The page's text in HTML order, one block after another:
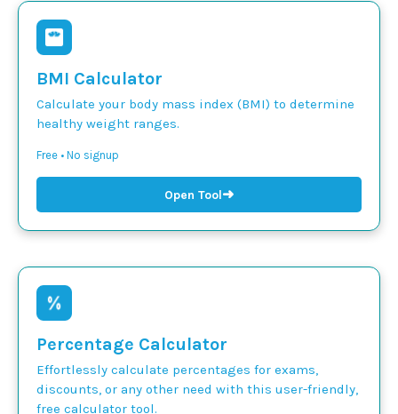
BMI Calculator
Calculate your body mass index (BMI) to determine
healthy weight ranges.
Free • No signup
Open Tool➜
Percentage Calculator
Effortlessly calculate percentages for exams,
discounts, or any other need with this user-friendly,
free calculator tool.